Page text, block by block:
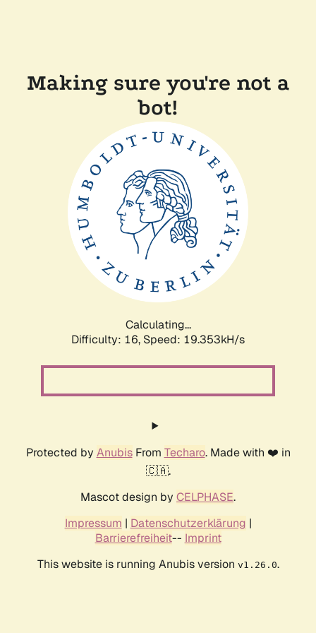
Making sure you're not a
bot!
Calculating...
Difficulty: 16, Speed: 19.353kH/s
Protected by AnubisFrom Techaro. Made with ❤️ in
🇨🇦.
Mascot design by CELPHASE.
Impressum | Datenschutzerklärung |
Barrierefreiheit-- Imprint
This website is running Anubis version v1.26.0.